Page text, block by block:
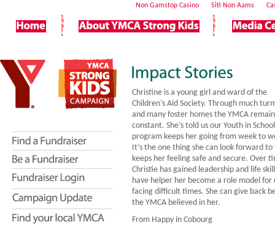
Non Gamstop Casino Siti Non Aams
Christine is a young girl and ward of the
Children’s Aid Society. Through much
and many foster homes the YMCA
constant. She’s told us our Youth in School
program keeps her going from week to
It’s the one thing she can look forward
keeps her feeling safe and secure. Over
Christie has gained leadership and life
have helper her become a role model for
facing difficult times. She can give back
the YMCA believed in her.
From Happy in Cobourg